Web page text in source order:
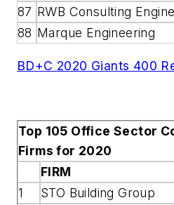
87 RWB Consulting
88 Marque Engineering
BD+C 2020 Giants 400
Top 105 Office Sector
Firms for 2020
FIRM
1
STO Building Group